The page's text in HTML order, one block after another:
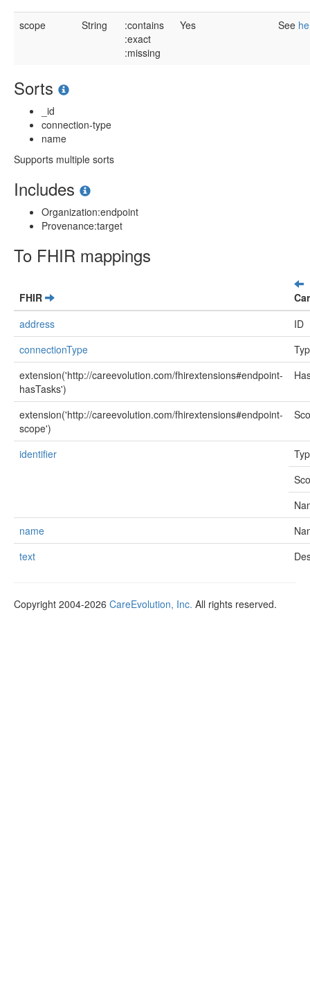
scope String
:contains
:exact
:missing
Yes See
Sorts
_id
connection-type
name
Supports multiple sorts
Includes
Organization:endpoint
Provenance:target
To FHIR mappings
FHIR
address
ID
connectionType
extension('http://careevolution.com/fhirextensions#endpoint-
hasTasks')
extension('http://careevolution.com/fhirextensions#endpoint-
scope')
identifier
name
text
Copyright 2004-2026 CareEvolution, Inc. All rights reserved.